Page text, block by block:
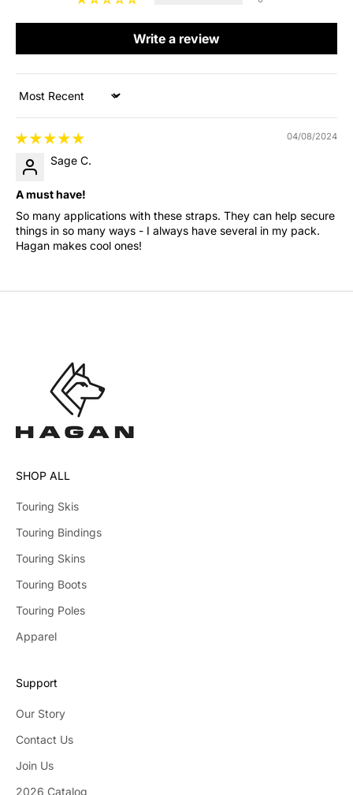
Write a review
Sort by
04/08/2024
Sage C.
A must have!
So many applications with these straps. They can help secure
things in so many ways - I always have several in my pack.
Hagan makes cool ones!
SHOP ALL
Touring Skis
Touring Bindings
Touring Skins
Touring Boots
Touring Poles
Apparel
Support
Our Story
Contact Us
Join Us
2026 Catalog